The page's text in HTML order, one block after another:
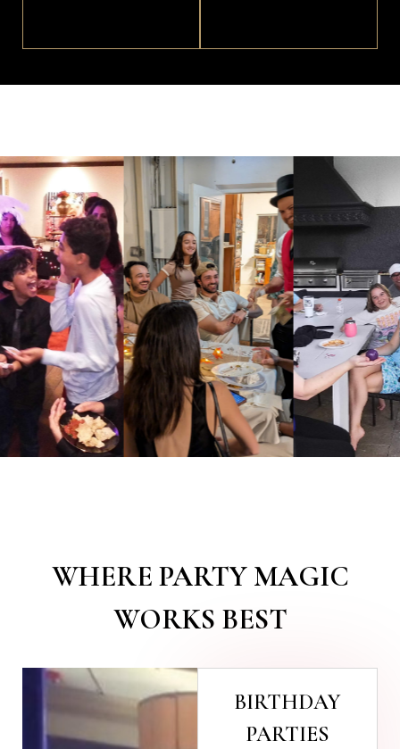
WHERE PARTY MAGIC
WORKS BEST
BIRTHDAY
PARTIES